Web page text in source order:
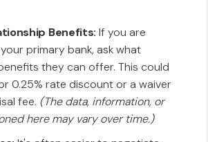
Benefits: If you are
primary bank, ask what
they can offer. This could
0.25% rate discount or a waiver
fee. (The data, information, or
here may vary over time.)